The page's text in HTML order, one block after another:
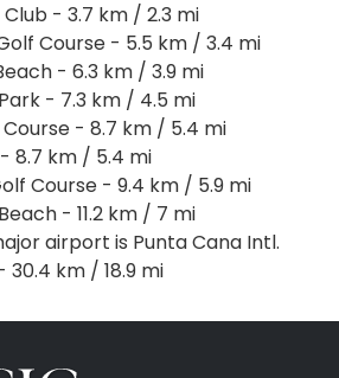
- 3.7 km / 2.3 mi
Course - 5.5 km / 3.4 mi
- 6.3 km / 3.9 mi
- 7.3 km / 4.5 mi
- 8.7 km / 5.4 mi
8.7 km / 5.4 mi
Course - 9.4 km / 5.9 mi
- 11.2 km / 7 mi
airport is Punta Cana Intl.
km / 18.9 mi